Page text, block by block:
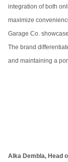
integration of both
maximize
Garage Co.
The brand
and maintaining a
Alka Dembla, Head